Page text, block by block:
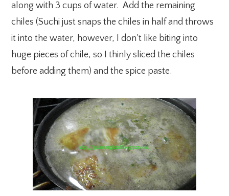
along with 3 cups of water. Add the remaining
chiles (Suchi just snaps the chiles in half and throws
it into the water, however, I don’t like biting into
huge pieces of chile, so I thinly sliced the chiles
before adding them) and the spice paste.